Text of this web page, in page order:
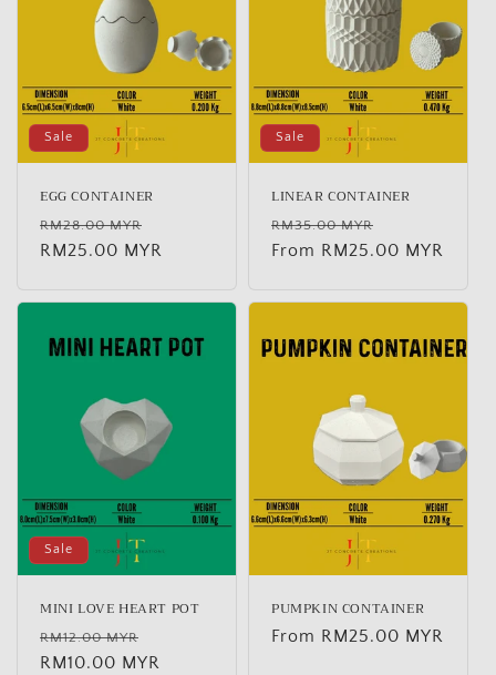
Sale
EGG CONTAINER
Regular
price
RM28.00 MYR
price
RM25.00 MYR
Sale
LINEAR CONTAINER
Regular
price
RM35.00 MYR
price
From RM25.00 MYR
Sale
MINI LOVE HEART POT
Regular
price
RM12.00 MYR
price
RM10.00 MYR
PUMPKIN CONTAINER
Regular
From RM25.00 MYR